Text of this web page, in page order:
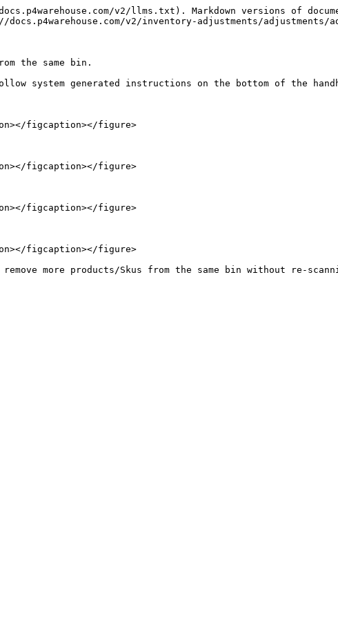
v2/llms.txt). Markdown versions of
v2/inventory-adjustments/adjustments/
the same bin.
system generated instructions on the bottom of the
figcaption></figure>
figcaption></figure>
figcaption></figure>
figcaption></figure>